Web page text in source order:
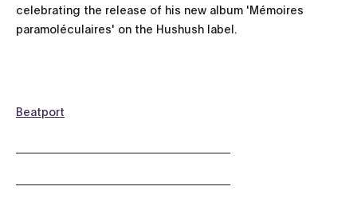
celebrating the release of his new album 'Mémoires
paramoléculaires' on the Hushush label.
Beatport